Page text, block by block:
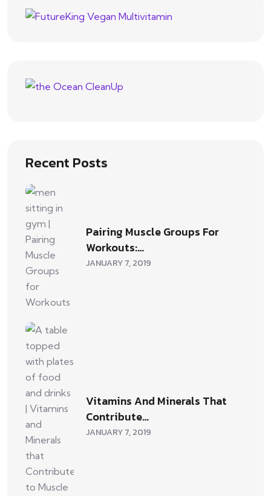
Recent Posts
Pairing Muscle Groups For
Workouts:…
JANUARY 7, 2019
Vitamins And Minerals That
Contribute…
JANUARY 7, 2019